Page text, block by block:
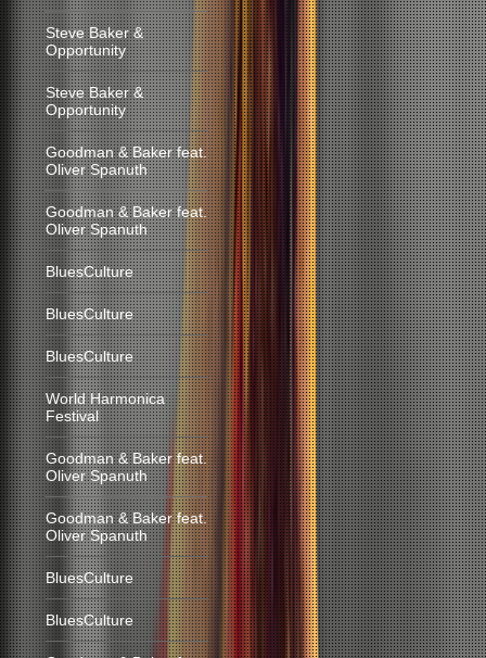
Steve Baker &
Opportunity
Steve Baker &
Opportunity
Goodman & Baker feat.
Oliver Spanuth
Goodman & Baker feat.
Oliver Spanuth
BluesCulture
BluesCulture
BluesCulture
World Harmonica
Festival
Goodman & Baker feat.
Oliver Spanuth
Goodman & Baker feat.
Oliver Spanuth
BluesCulture
BluesCulture